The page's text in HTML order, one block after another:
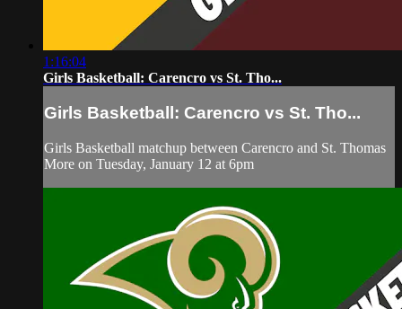
1:16:04
Girls Basketball: Carencro vs St. Tho...
Girls Basketball: Carencro vs St. Tho...
Girls Basketball matchup between Carencro and St. Thomas
More on Tuesday, January 12 at 6pm